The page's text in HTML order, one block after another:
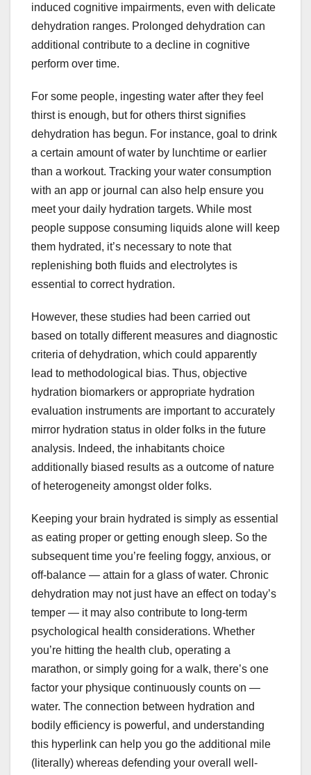
induced cognitive impairments, even with delicate
dehydration ranges. Prolonged dehydration can
additional contribute to a decline in cognitive
perform over time.
For some people, ingesting water after they feel
thirst is enough, but for others thirst signifies
dehydration has begun. For instance, goal to drink
a certain amount of water by lunchtime or earlier
than a workout. Tracking your water consumption
with an app or journal can also help ensure you
meet your daily hydration targets. While most
people suppose consuming liquids alone will keep
them hydrated, it’s necessary to note that
replenishing both fluids and electrolytes is
essential to correct hydration.
However, these studies had been carried out
based on totally different measures and diagnostic
criteria of dehydration, which could apparently
lead to methodological bias. Thus, objective
hydration biomarkers or appropriate hydration
evaluation instruments are important to accurately
mirror hydration status in older folks in the future
analysis. Indeed, the inhabitants choice
additionally biased results as a outcome of nature
of heterogeneity amongst older folks.
Keeping your brain hydrated is simply as essential
as eating proper or getting enough sleep. So the
subsequent time you’re feeling foggy, anxious, or
off-balance — attain for a glass of water. Chronic
dehydration may not just have an effect on today’s
temper — it may also contribute to long-term
psychological health considerations. Whether
you’re hitting the health club, operating a
marathon, or simply going for a walk, there’s one
factor your physique continuously counts on —
water. The connection between hydration and
bodily efficiency is powerful, and understanding
this hyperlink can help you go the additional mile
(literally) whereas defending your overall well-